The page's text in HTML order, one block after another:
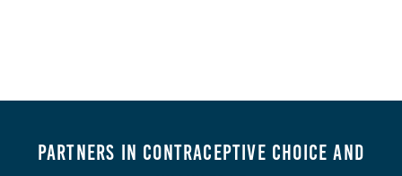
Partners in Contraceptive Choice and